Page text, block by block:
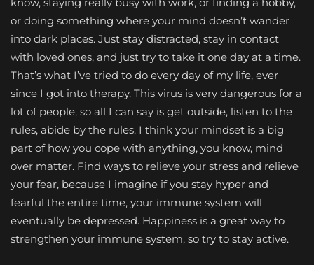
or doing something where your mind doesn’t wander
into dark places. Just stay distracted, stay in contact
with loved ones, and just try to take it one day at a time.
That’s what I’ve tried to do every day of my life, ever
since I got into therapy. This virus is very dangerous for a
lot of people, so all I can say is get outside, listen to the
rules, abide by the rules. I think your mindset is a big
part of how you cope with anything, you know, mind
over matter. Find ways to relieve your stress and relieve
your fear, because I imagine if you stay hyper and
fearful the entire time, your immune system will
eventually be depressed. Happiness is a great way to
strengthen your immune system, so try to stay active.